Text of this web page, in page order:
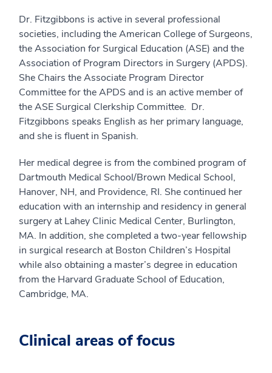
Dr. Fitzgibbons is active in several professional
societies, including the American College of Surgeons,
the Association for Surgical Education (ASE) and the
Association of Program Directors in Surgery (APDS).
She Chairs the Associate Program Director
Committee for the APDS and is an active member of
the ASE Surgical Clerkship Committee. Dr.
Fitzgibbons speaks English as her primary language,
and she is fluent in Spanish.
Her medical degree is from the combined program of
Dartmouth Medical School/Brown Medical School,
Hanover, NH, and Providence, RI. She continued her
education with an internship and residency in general
surgery at Lahey Clinic Medical Center, Burlington,
MA. In addition, she completed a two-year fellowship
in surgical research at Boston Children’s Hospital
while also obtaining a master’s degree in education
from the Harvard Graduate School of Education,
Cambridge, MA.
Clinical areas of focus